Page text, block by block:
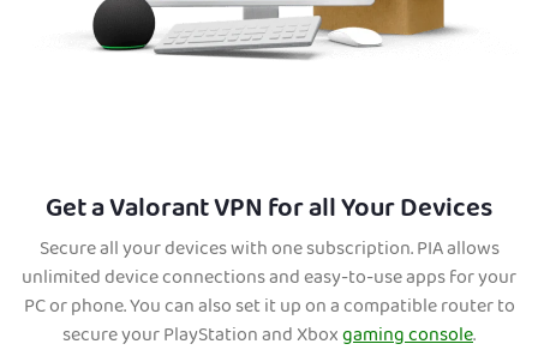
Get a Valorant VPN for all Your Devices
Secure all your devices with one subscription. PIA allows
unlimited device connections and easy-to-use apps for your
PC or phone. You can also set it up on a compatible router to
secure your PlayStation and Xboxgaming console.